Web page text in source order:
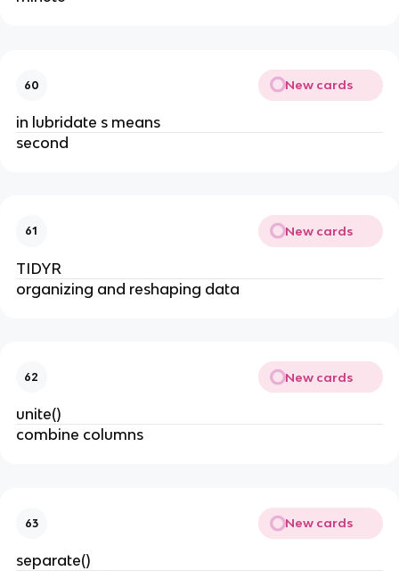
60 New cards
in lubridate s means
second
61 New cards
TIDYR
organizing and reshaping data
62 New cards
unite()
combine columns
63 New cards
separate()